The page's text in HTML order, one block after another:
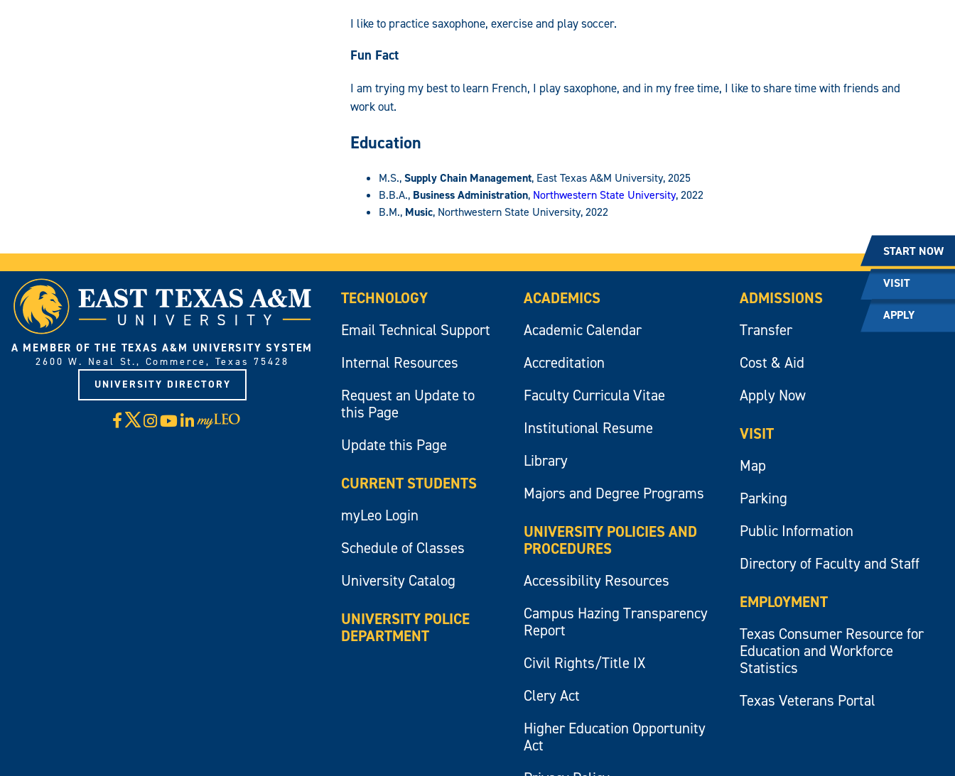
I like to practice saxophone, exercise and play soccer.
Fun Fact
I am trying my best to learn French, I play saxophone, and in my free time, I like to share time with friends and
work out.
Education
M.S.,Supply Chain Management, East Texas A&M University, 2025
B.B.A., Business Administration, Northwestern State University, 2022
B.M., Music, Northwestern State University, 2022
START NOW
VISIT
APPLY
A MEMBER OF THE TEXAS A&M UNIVERSITY SYSTEM
2600 W. Neal St., Commerce, Texas 75428
UNIVERSITY DIRECTORY
Facebook
X Instagram
YouTube
LinkedIn
Visit
myLeo
TECHNOLOGY
Email Technical Support
Internal Resources
Request an Update to
this Page
Update this Page
CURRENT STUDENTS
myLeo Login
Schedule of Classes
University Catalog
UNIVERSITY POLICE
DEPARTMENT
ACADEMICS
Academic Calendar
Accreditation
Faculty Curricula Vitae
Institutional Resume
Library
Majors and Degree Programs
UNIVERSITY POLICIES AND
PROCEDURES
Accessibility Resources
Campus Hazing Transparency
Report
Civil Rights/Title IX
Clery Act
Higher Education Opportunity
Act
ADMISSIONS
Transfer
Cost & Aid
Apply Now
VISIT
Map
Parking
Public Information
Directory of Faculty and Staff
EMPLOYMENT
Texas Consumer Resource for
Education and Workforce
Statistics
Texas Veterans Portal